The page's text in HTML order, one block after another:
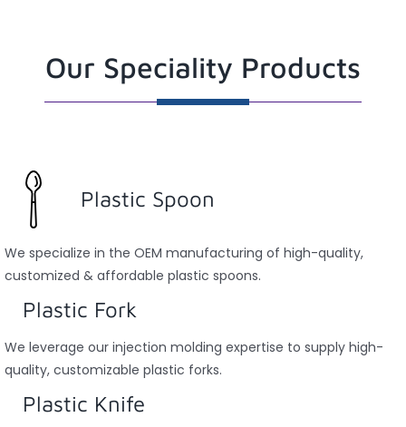
Our Speciality Products
Plastic Spoon
We specialize in the OEM manufacturing of high-quality,
customized & affordable plastic spoons.
Plastic Fork
We leverage our injection molding expertise to supply high-
quality, customizable plastic forks.
Plastic Knife